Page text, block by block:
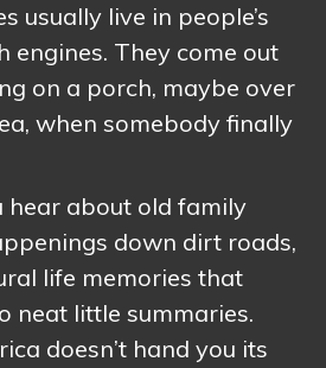
usually live in people’s
engines. They come out
on a porch, maybe over
when somebody finally
hear about old family
down dirt roads,
life memories that
neat little summaries.
doesn’t hand you its